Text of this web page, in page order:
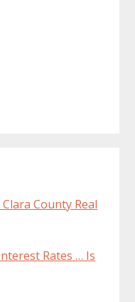
County Real
Rates … Is